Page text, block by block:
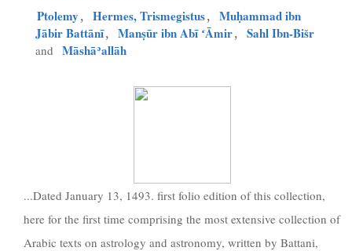
Ptolemy Hermes, Trismegistus
Muḥammad ibn
Jābir Battānī
Manṣūr ibn Abī ʻĀmir Sahl Ibn-Bišr
and Māshāʾallāh
...Dated January 13, 1493. first folio edition of this collection,
here for the first time comprising the most extensive collection of
Arabic texts on astrology and astronomy, written by Battani,